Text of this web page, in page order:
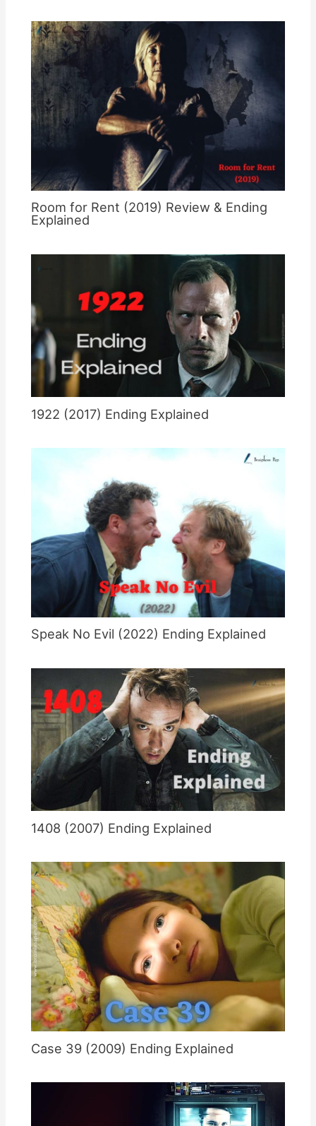
Room for Rent (2019) Review & Ending
Explained
1922 (2017) Ending Explained
Speak No Evil (2022) Ending Explained
1408 (2007) Ending Explained
Case 39 (2009) Ending Explained